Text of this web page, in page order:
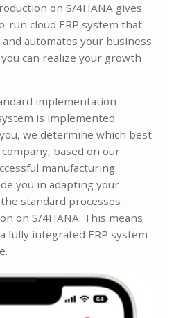
on S/4HANA gives
run cloud ERP system that
automates your business
can realize your growth
implementation
is implemented
we determine which best
based on our
manufacturing
you in adapting your
standard processes
on S/4HANA. This means
fully integrated ERP system